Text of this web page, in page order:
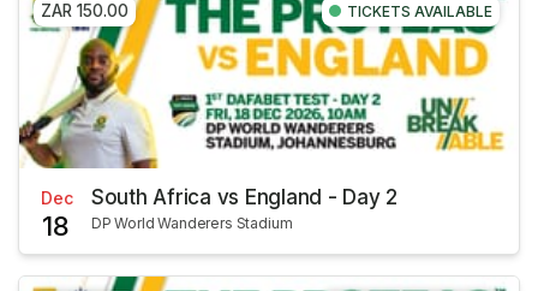
ZAR 150.00 TICKETS AVAILABLE
Dec
18
South Africa vs England - Day 2
DP World Wanderers Stadium